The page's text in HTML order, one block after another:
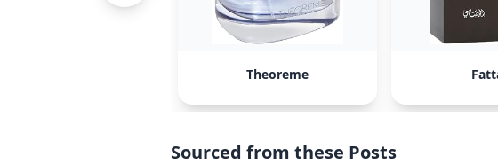
Theoreme
Sourced from these Posts